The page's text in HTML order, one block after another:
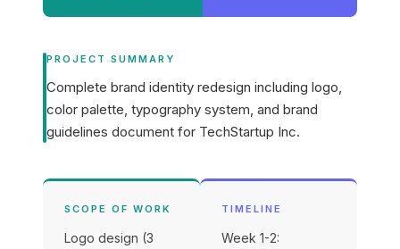
PROJECT SUMMARY
Complete brand identity redesign including logo,
color palette, typography system, and brand
guidelines document for TechStartup Inc.
SCOPE OF WORK
Logo design (3
TIMELINE
Week 1-2: